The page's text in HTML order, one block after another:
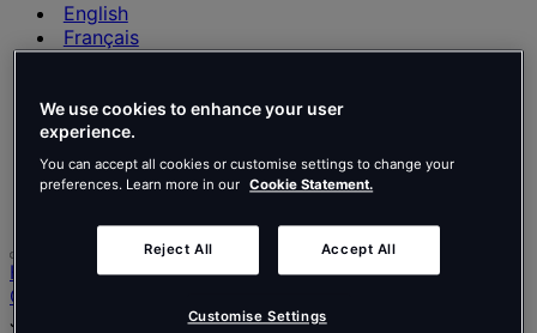
English
Français
Español
Italiano
Português
Português
Home
Our projects
JLL renews its headquarters in Lisbon
We use cookies to enhance your user
experience.
You can accept all cookies or customise settings to change your
preferences. Learn more in our Cookie Statement.
Reject All Accept All
Customise Settings